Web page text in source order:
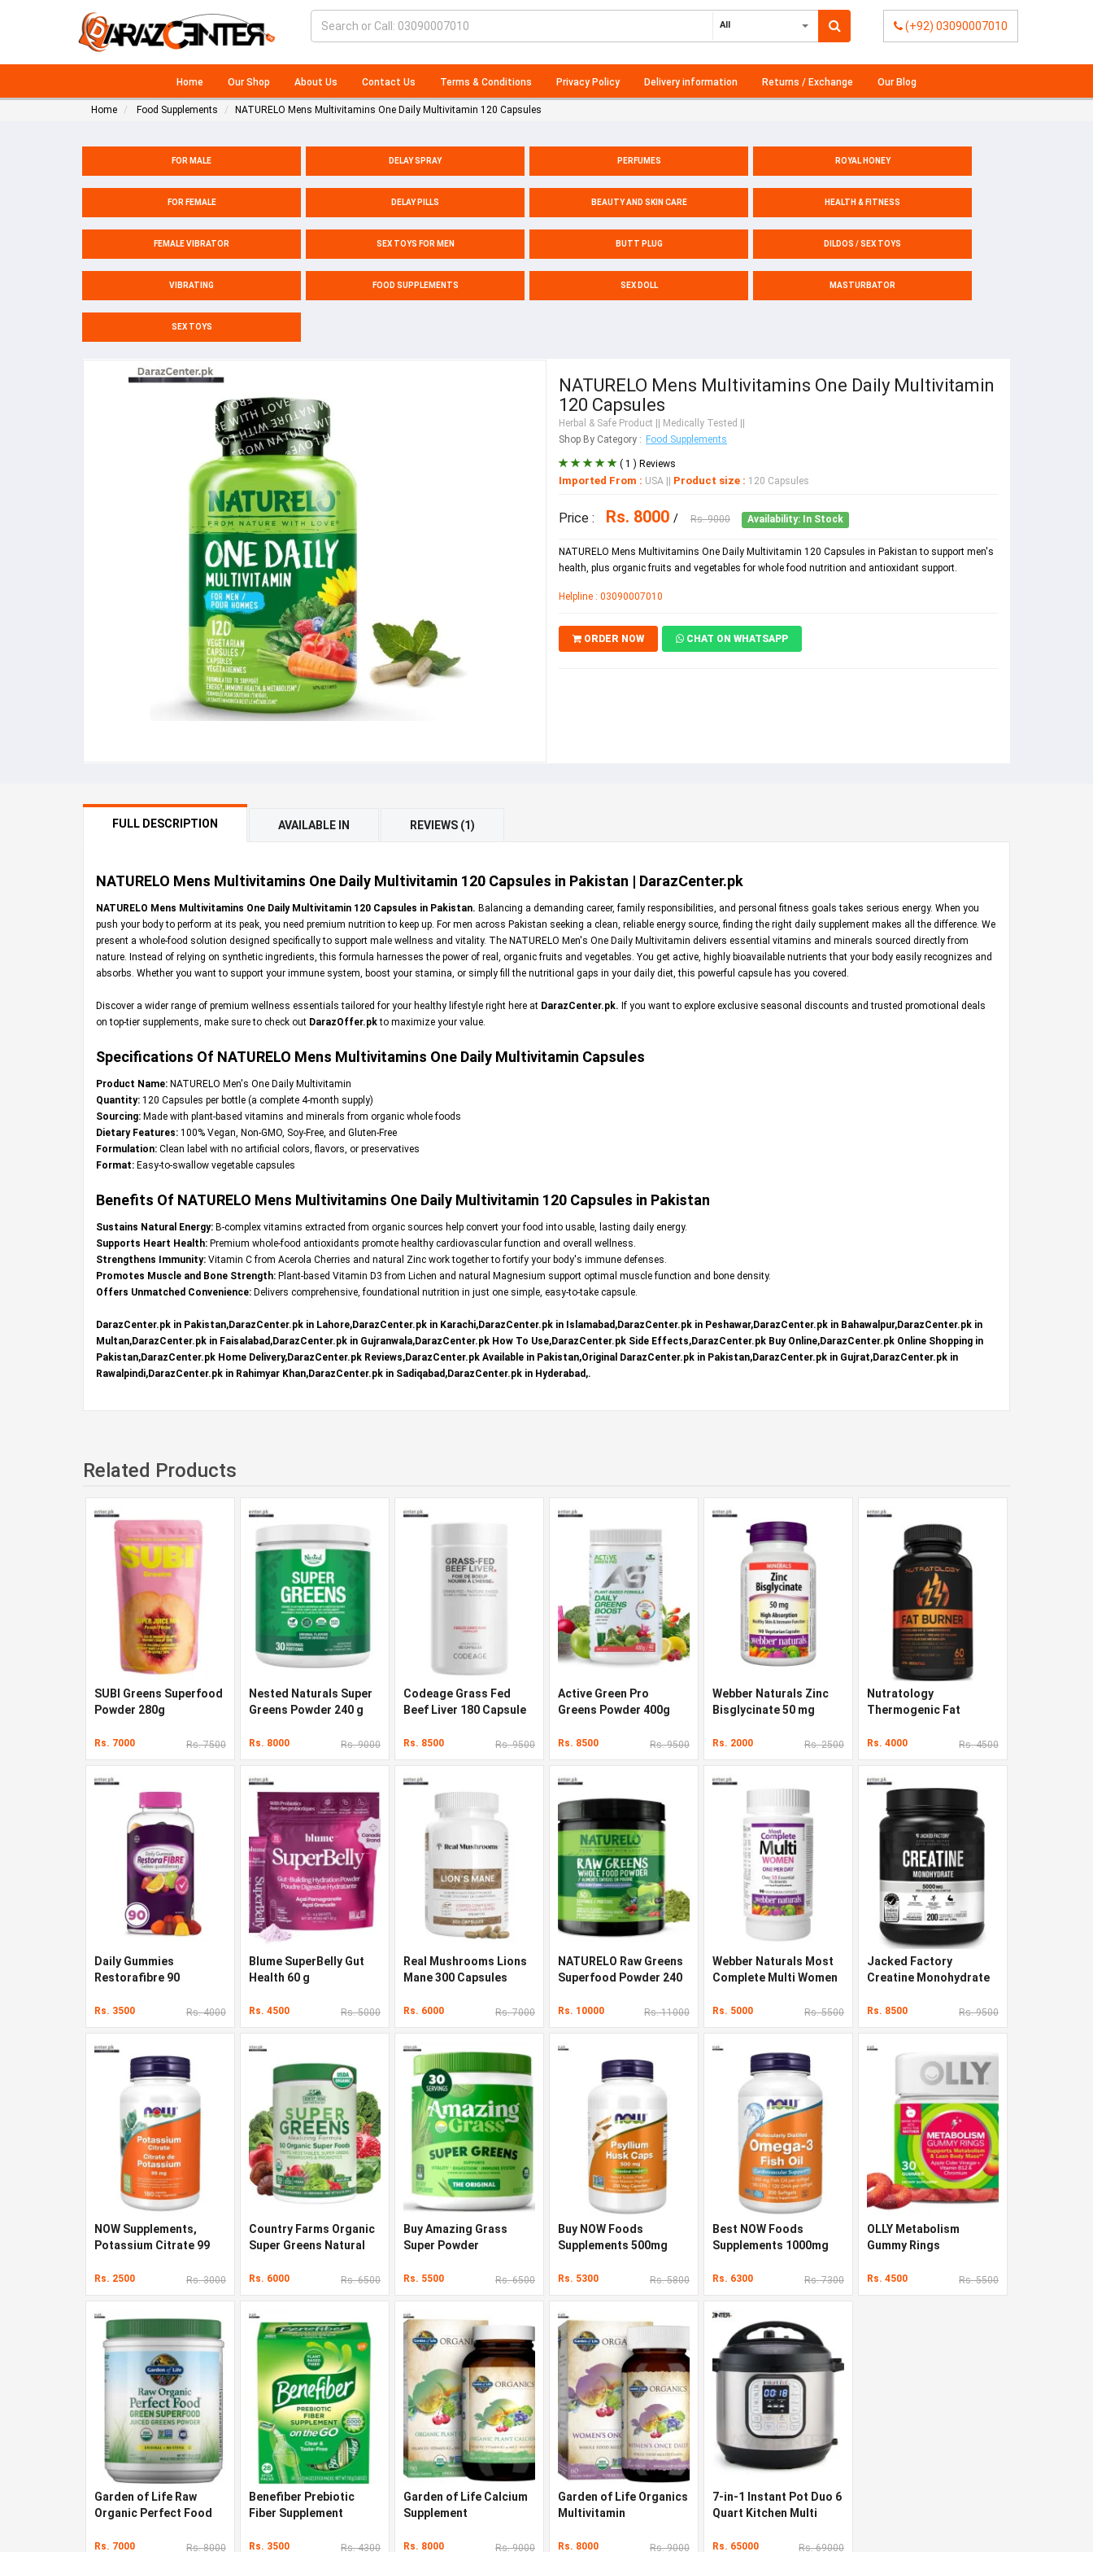
All (+92) 03090007010
Home Our Shop About Us Contact Us Terms & Conditions Privacy Policy Delivery information Returns / Exchange Our Blog
Home Food Supplements NATURELO Mens Multivitamins One Daily Multivitamin 120 Capsules
FOR MALE DELAY SPRAY PERFUMES ROYAL HONEY
FOR FEMALE DELAY PILLS BEAUTY AND SKIN CARE HEALTH & FITNESS
FEMALE VIBRATOR SEX TOYS FOR MEN BUTT PLUG DILDOS / SEX TOYS
VIBRATING FOOD SUPPLEMENTS SEX DOLL MASTURBATOR
SEX TOYS
NATURELO Mens Multivitamins One Daily Multivitamin
120 Capsules
Herbal & Safe Product || Medically Tested ||
Shop By Category : Food Supplements
( 1 ) Reviews
Imported From : USA Product size : 120 Capsules
Price : Rs. 8000 / Rs. 9000 Availability: In Stock
NATURELO Mens Multivitamins One Daily Multivitamin 120 Capsules in Pakistan to support men's
health, plus organic fruits and vegetables for whole food nutrition and antioxidant support.
Helpline : 03090007010
ORDER NOW CHAT ON WHATSAPP
FULL DESCRIPTION AVAILABLE IN REVIEWS (1)
NATURELO Mens Multivitamins One Daily Multivitamin 120 Capsules in Pakistan | DarazCenter.pk
NATURELO Mens Multivitamins One Daily Multivitamin 120 Capsules in Pakistan. Balancing a demanding career, family responsibilities, and personal fitness goals takes serious energy. When you
push your body to perform at its peak, you need premium nutrition to keep up. For men across Pakistan seeking a clean, reliable energy source, finding the right daily supplement makes all the difference. We
present a whole-food solution designed specifically to support male wellness and vitality. The NATURELO Men's One Daily Multivitamin delivers essential vitamins and minerals sourced directly from
nature. Instead of relying on synthetic ingredients, this formula harnesses the power of real, organic fruits and vegetables. You get active, highly bioavailable nutrients that your body easily recognizes and
absorbs. Whether you want to support your immune system, boost your stamina, or simply fill the nutritional gaps in your daily diet, this powerful capsule has you covered.
Discover a wider range of premium wellness essentials tailored for your healthy lifestyle right here at DarazCenter.pk. If you want to explore exclusive seasonal discounts and trusted promotional deals
on top-tier supplements, make sure to check out DarazOffer.pk to maximize your value.
Specifications Of NATURELO Mens Multivitamins One Daily Multivitamin Capsules
Product Name: NATURELO Men's One Daily Multivitamin
Quantity: 120 Capsules per bottle (a complete 4-month supply)
Sourcing: Made with plant-based vitamins and minerals from organic whole foods
Dietary Features: 100% Vegan, Non-GMO, Soy-Free, and Gluten-Free
Formulation: Clean label with no artificial colors, flavors, or preservatives
Format: Easy-to-swallow vegetable capsules
Benefits Of NATURELO Mens Multivitamins One Daily Multivitamin 120 Capsules in Pakistan
Sustains Natural Energy: B-complex vitamins extracted from organic sources help convert your food into usable, lasting daily energy.
Supports Heart Health: Premium whole-food antioxidants promote healthy cardiovascular function and overall wellness.
Strengthens Immunity: Vitamin C from Acerola Cherries and natural Zinc work together to fortify your body's immune defenses.
Promotes Muscle and Bone Strength: Plant-based Vitamin D3 from Lichen and natural Magnesium support optimal muscle function and bone density.
Offers Unmatched Convenience: Delivers comprehensive, foundational nutrition in just one simple, easy-to-take capsule.
DarazCenter.pk in Pakistan,DarazCenter.pk in Lahore,DarazCenter.pk in Karachi,DarazCenter.pk in Islamabad,DarazCenter.pk in Peshawar,DarazCenter.pk in Bahawalpur,DarazCenter.pk in
Multan,DarazCenter.pk in Faisalabad,DarazCenter.pk in Gujranwala,DarazCenter.pk How To Use,DarazCenter.pk Side Effects,DarazCenter.pk Buy Online,DarazCenter.pk Online Shopping in
Pakistan,DarazCenter.pk Home Delivery,DarazCenter.pk Reviews,DarazCenter.pk Available in Pakistan,Original DarazCenter.pk in Pakistan,DarazCenter.pk in Gujrat,DarazCenter.pk in
Rawalpindi,DarazCenter.pk in Rahimyar Khan,DarazCenter.pk in Sadiqabad,DarazCenter.pk in Hyderabad,.
Related Products
SUBI Greens Superfood
Powder 280g
Rs. 7000 Rs. 7500
Nested Naturals Super
Greens Powder 240 g
Rs. 8000 Rs. 9000
Codeage Grass Fed
Beef Liver 180 Capsule
Rs. 8500 Rs. 9500
Active Green Pro
Greens Powder 400g
Rs. 8500 Rs. 9500
Webber Naturals Zinc
Bisglycinate 50 mg
Rs. 2000 Rs. 2500
Nutratology
Thermogenic Fat
Rs. 4000 Rs. 4500
Daily Gummies
Restorafibre 90
Rs. 3500 Rs. 4000
Blume SuperBelly Gut
Health 60 g
Rs. 4500 Rs. 5000
Real Mushrooms Lions
Mane 300 Capsules
Rs. 6000 Rs. 7000
NATURELO Raw Greens
Superfood Powder 240
Rs. 10000 Rs. 11000
Webber Naturals Most
Complete Multi Women
Rs. 5000 Rs. 5500
Jacked Factory
Creatine Monohydrate
Rs. 8500 Rs. 9500
NOW Supplements,
Potassium Citrate 99
Rs. 2500 Rs. 3000
Country Farms Organic
Super Greens Natural
Rs. 6000 Rs. 6500
Buy Amazing Grass
Super Powder
Rs. 5500 Rs. 6500
Buy NOW Foods
Supplements 500mg
Rs. 5300 Rs. 5800
Best NOW Foods
Supplements 1000mg
Rs. 6300 Rs. 7300
OLLY Metabolism
Gummy Rings
Rs. 4500 Rs. 5500
Garden of Life Raw
Organic Perfect Food
Rs. 7000 Rs. 8000
Benefiber Prebiotic
Fiber Supplement
Rs. 3500 Rs. 4300
Garden of Life Calcium
Supplement
Rs. 8000 Rs. 9000
Garden of Life Organics
Multivitamin
Rs. 8000 Rs. 9000
7-in-1 Instant Pot Duo 6
Quart Kitchen Multi
Rs. 65000 Rs. 69000